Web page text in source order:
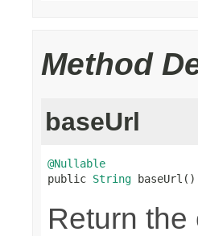
Method
baseUrl
@Nullable
public String baseUrl()
Return